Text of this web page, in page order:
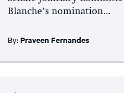
Blanche’s nomination...
By: Praveen Fernandes